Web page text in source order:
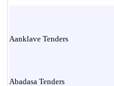
Aanklave Tenders
Abadasa Tenders